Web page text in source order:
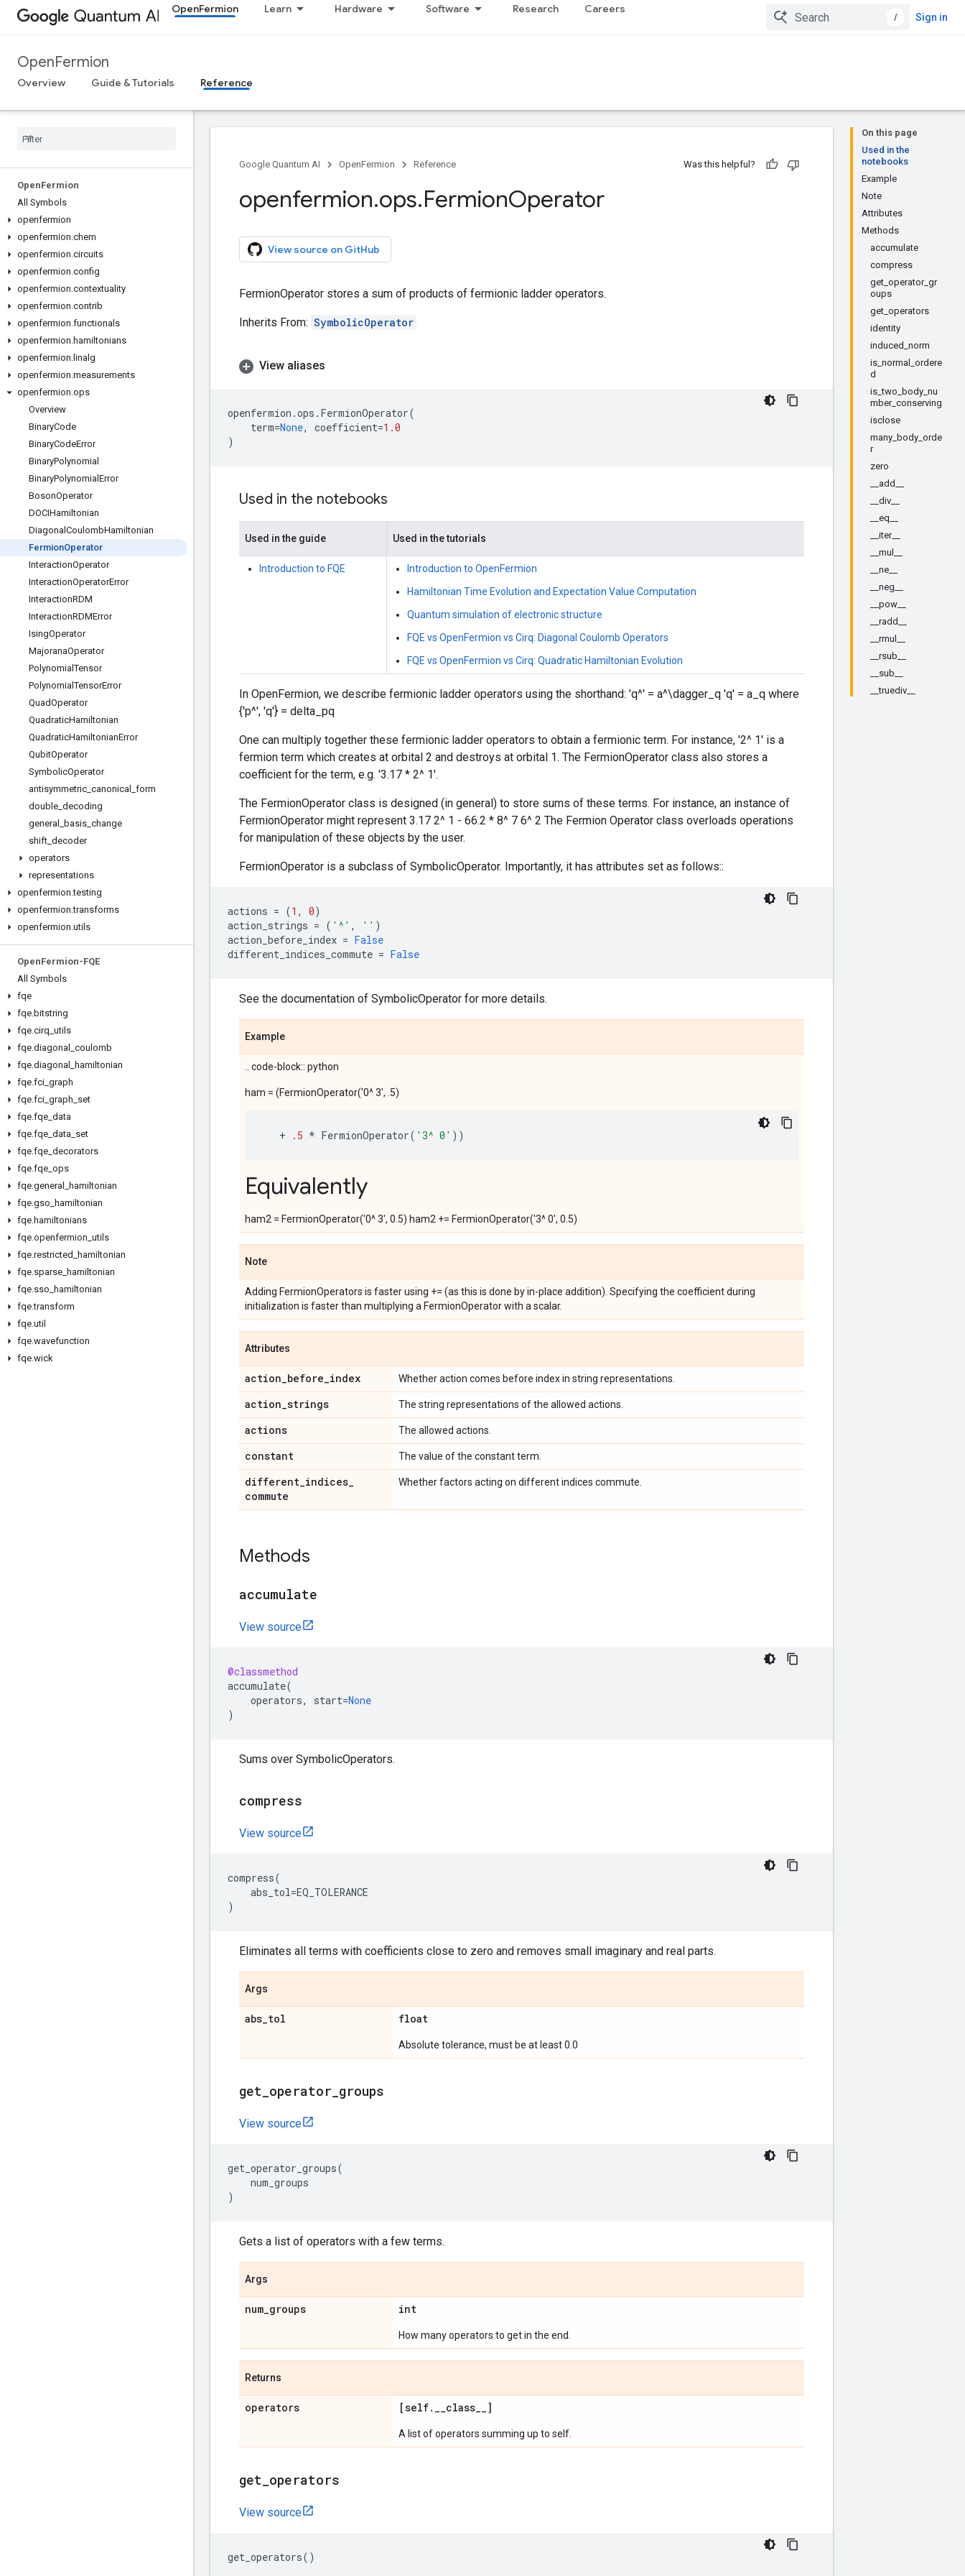
OpenFermion Learn Hardware Software Research Careers
/ Sign in
OpenFermion
Overview Guide & Tutorials Reference
OpenFermion
All Symbols
openfermion
openfermion.chem
openfermion.circuits
openfermion.config
openfermion.contextuality
openfermion.contrib
openfermion.functionals
openfermion.hamiltonians
openfermion. linalg
openfermion.measurements
openfermion.ops
Overview
BinaryCode
BinaryCodeError
BinaryPolynomial
BinaryPolynomial Error
BosonOperator
DOCIHamiltonian
Diagonal CoulombHamiltonian
FermionOperator
InteractionOperator
InteractionOperatorError
InteractionRDM
InteractionRDMError
IsingOperator
MajoranaOperator
PolynomialTensor
PolynomialTensorError
QuadOperator
QuadraticHamiltonian
QuadraticHamiltonianError
QubitOperator
SymbolicOperator
antisymmetric canonical
form
double decoding
general
basis change
shift decoder
operators
representations
openfermion.testing
openfermion.transforms
openfermion.utils
OpenFermion-FQE
All Symbols
fqe
fqe.bitstring
fqe.cirq utils
fqe.diagonal
coulomb
fqe.diagonal
hamiltonian
fqe.fci graph
fqe.fci graph set
fqe.fqe data
fqe.fqe data set
fqe.fqe decorators
fqe.fqe ops
fqe.general
hamiltonian
fqe.gso hamiltonian
fqe.hamiltonians
fqe.openfermion utils
fqe.restricted
hamiltonian
fqe.sparse hamiltonian
fqe.sso hamiltonian
fqe.transform
fqe.util
fqe.wavefunction
fqe.wick
On this page
Used in the
notebooks
Example
Note
Attributes
Methods
accumulate
compress
get_operator_gr
oups
get_operators
identity
induced_norm
is_normal_ordere
d
is_two_body_nu
mber_conserving
isclose
many_body_orde
r
zero
__add__
__div__
__eq__
__iter__
__mul__
__ne__
__neg__
__pow__
__radd__
__rmul__
__rsub__
__sub__
__truediv__
Google Quantum AI OpenFermion Reference Was this helpful?
openfermion.ops.FermionOperator
View source on GitHub
FermionOperator stores a sum of products of fermionic ladder operators.
Inherits From: SymbolicOperator
View aliases
openfermion .ops . FermionOperator(
term=None, coefficient=1.0
)
Used in the notebooks
Used in the guide Used in the tutorials
Introduction to FQE
Introduction to OpenFermion
Hamiltonian Time Evolution and Expectation Value Computation
Quantum simulation of electronic structure
FQE vs OpenFermion vs Cirq: Diagonal Coulomb Operators
FQE vs OpenFermion vs Cirq: Quadratic Hamiltonian Evolution
In OpenFermion, we describe fermionic ladder operators using the shorthand: 'q^' = a^\dagger_q 'q' = a_q where
{'p^', 'q'} = delta_pq
One can multiply together these fermionic ladder operators to obtain a fermionic term. For instance, '2^ 1' is a
fermion term which creates at orbital 2 and destroys at orbital 1. The FermionOperator class also stores a
coefficient for the term, e.g. '3.17 * 2^ 1'.
The FermionOperator class is designed (in general) to store sums of these terms. For instance, an instance of
FermionOperator might represent 3.17 2^ 1 - 66.2 * 8^ 7 6^ 2 The Fermion Operator class overloads operations
for manipulation of these objects by the user.
FermionOperator is a subclass of SymbolicOperator. Importantly, it has attributes set as follows::
actions = (1 , 0)
action_strings = ( '^' , '' )
action_before_index = False
different_indices_commute = False
See the documentation of SymbolicOperator for more details.
Example
.. code-block:: python
ham = (FermionOperator('0^ 3', .5)
+ .5 * FermionOperator( '3^ 0' ))
Equivalently
ham2 = FermionOperator('0^ 3', 0.5) ham2 += FermionOperator('3^ 0', 0.5)
Note
Adding FermionOperators is faster using += (as this is done by in-place addition). Specifying the coefficient during
initialization is faster than multiplying a FermionOperator with a scalar.
Attributes
action_before_index Whether action comes before index in string representations.
action_strings The string representations of the allowed actions.
actions The allowed actions.
constant The value of the constant term.
different_indices_
commute
Whether factors acting on different indices commute.
Methods
accumulate
View source
@classmethod
accumulate(
operators, start=None
)
Sums over SymbolicOperators.
compress
View source
compress(
abs_tol=EQ_TOLERANCE
)
Eliminates all terms with coefficients close to zero and removes small imaginary and real parts.
Args
abs_tol float
Absolute tolerance, must be at least 0.0
get operator groups
View source
get_operator_groups(
num_groups
)
Gets a list of operators with a few terms.
Args
num_groups int
How many operators to get in the end.
Returns
operators [self. __class__]
A list of operators summing up to self.
get operators
View source
get_operators()